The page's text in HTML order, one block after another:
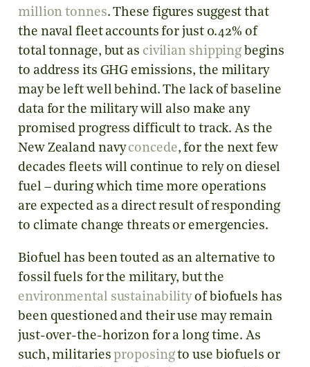
million tonnes. These figures suggest that
the naval fleet accounts for just 0.42% of
total tonnage, but as civilian shipping begins
to address its GHG emissions, the military
may be left well behind. The lack of baseline
data for the military will also make any
promised progress difficult to track. As the
New Zealand navyconcede, for the next few
decades fleets will continue to rely on diesel
fuel – during which time more operations
are expected as a direct result of responding
to climate change threats or emergencies.
Biofuel has been touted as an alternative to
fossil fuels for the military, but the
environmental sustainabilityof biofuels has
been questioned and their use may remain
just-over-the-horizon for a long time. As
such, militariesproposingto use biofuels or